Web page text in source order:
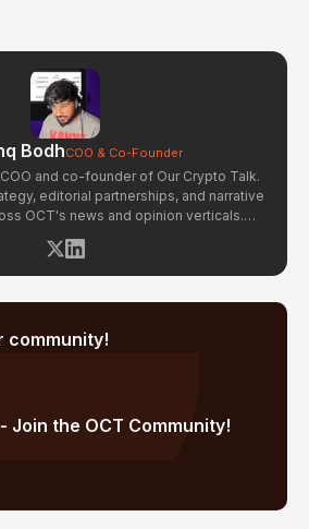
BodhCOO & Co-Founder
and co-founder of Our Crypto Talk.
editorial partnerships, and narrative
OCT's news and opinion verticals.
hacks and regulatory crackdowns to
protocol upgrades. He specializes in
community!
Join the OCT Community!